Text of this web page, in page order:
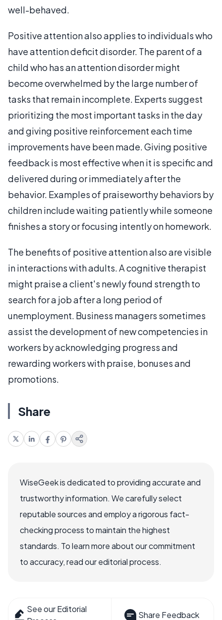
well-behaved.
Positive attention also applies to individuals who
have attention deficit disorder. The parent of a
child who has an attention disorder might
become overwhelmed by the large number of
tasks that remain incomplete. Experts suggest
prioritizing the most important tasks in the day
and giving positive reinforcement each time
improvements have been made. Giving positive
feedback is most effective when it is specific and
delivered during or immediately after the
behavior. Examples of praiseworthy behaviors by
children include waiting patiently while someone
finishes a story or focusing intently on homework.
The benefits of positive attention also are visible
in interactions with adults. A cognitive therapist
might praise a client's newly found strength to
search for a job after a long period of
unemployment. Business managers sometimes
assist the development of new competencies in
workers by acknowledging progress and
rewarding workers with praise, bonuses and
promotions.
Share
WiseGeek is dedicated to providing accurate and
trustworthy information. We carefully select
reputable sources and employ a rigorous fact-
checking process to maintain the highest
standards. To learn more about our commitment
to accuracy, read our editorial process.
See our Editorial
Share Feedback